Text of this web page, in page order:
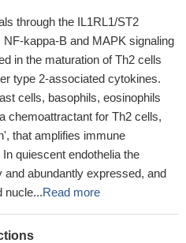
through the IL1RL1/ST2
kappa-B and MAPK signaling
in the maturation of Th2 cells
type 2-associated cytokines.
cells, basophils, eosinophils
chemoattractant for Th2 cells,
that amplifies immune
quiescent endothelia the
abundantly expressed, and
nucle...Read more